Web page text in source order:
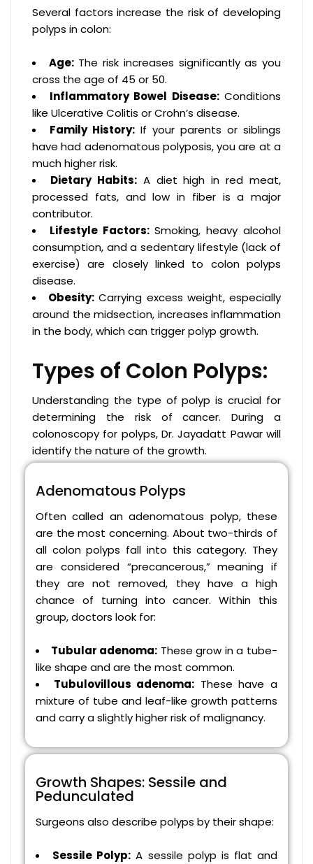
Several factors increase the risk of developing
polyps in colon:
Age:The risk increases significantly as you
cross the age of 45 or 50.
Inflammatory Bowel Disease:Conditions
like Ulcerative Colitis or Crohn’s disease.
Family History: If your parents or siblings
have had adenomatous polyposis, you are at a
much higher risk.
Dietary Habits:A diet high in red meat,
processed fats, and low in fiber is a major
contributor.
Lifestyle Factors:Smoking, heavy alcohol
consumption, and a sedentary lifestyle (lack of
exercise) are closely linked to colon polyps
disease.
Obesity: Carrying excess weight, especially
around the midsection, increases inflammation
in the body, which can trigger polyp growth.
Types of Colon Polyps:
Understanding the type of polyp is crucial for
determining the risk of cancer. During a
colonoscopy for polyps, Dr. Jayadatt Pawar will
identify the nature of the growth.
Adenomatous Polyps
Often called an adenomatous polyp, these
are the most concerning. About two-thirds of
all colon polyps fall into this category. They
are considered “precancerous,” meaning if
they are not removed, they have a high
chance of turning into cancer. Within this
group, doctors look for:
Tubular adenoma: These grow in a tube-
like shape and are the most common.
Tubulovillous adenoma: These have a
mixture of tube and leaf-like growth patterns
and carry a slightly higher risk of malignancy.
Growth Shapes: Sessile and
Pedunculated
Surgeons also describe polyps by their shape:
Sessile Polyp: A sessile polyp is flat and